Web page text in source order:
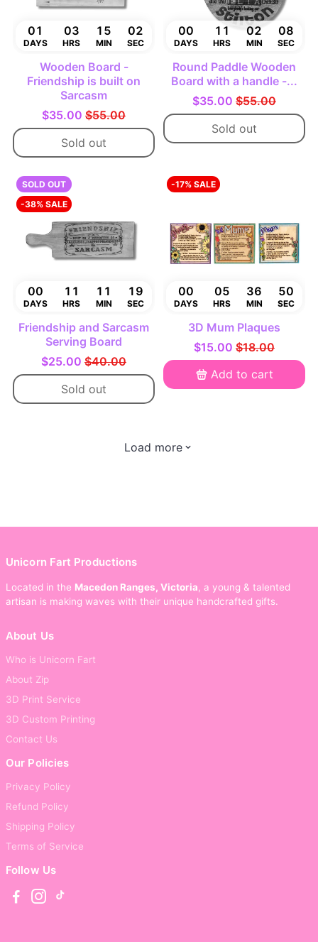
01
DAYS
03
HRS
15
MIN
01
SEC
Wooden Board -
Friendship is built on
Sarcasm
$35.00 $55.00
Sold out
00
DAYS
11
HRS
02
MIN
07
SEC
Round Paddle Wooden
Board with a handle -...
$35.00 $55.00
Sold out
SOLD OUT
-38% SALE
00
DAYS
11
HRS
11
MIN
18
SEC
Friendship and Sarcasm
Serving Board
$25.00 $40.00
Sold out
-17% SALE
00
DAYS
05
HRS
36
MIN
49
SEC
3D Mum Plaques
$15.00 $18.00
Add to cart
Load more
Unicorn Fart Productions
Located in the Macedon Ranges, Victoria, a young & talented
artisan is making waves with their unique handcrafted gifts.
About Us
Who is Unicorn Fart
About Zip
3D Print Service
3D Custom Printing
Contact Us
Our Policies
Privacy Policy
Refund Policy
Shipping Policy
Terms of Service
Follow Us